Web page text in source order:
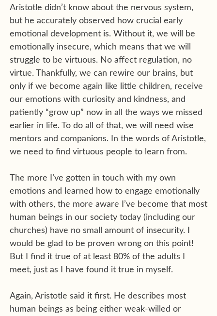
Aristotle didn’t know about the nervous system,
but he accurately observed how crucial early
emotional development is. Without it, we will be
emotionally insecure, which means that we will
struggle to be virtuous. No affect regulation, no
virtue. Thankfully, we can rewire our brains, but
only if we become again like little children, receive
our emotions with curiosity and kindness, and
patiently “grow up” now in all the ways we missed
earlier in life. To do all of that, we will need wise
mentors and companions. In the words of Aristotle,
we need to find virtuous people to learn from.
The more I’ve gotten in touch with my own
emotions and learned how to engage emotionally
with others, the more aware I’ve become that most
human beings in our society today (including our
churches) have no small amount of insecurity. I
would be glad to be proven wrong on this point!
But I find it true of at least 80% of the adults I
meet, just as I have found it true in myself.
Again, Aristotle said it first. He describes most
human beings as being either weak-willed or